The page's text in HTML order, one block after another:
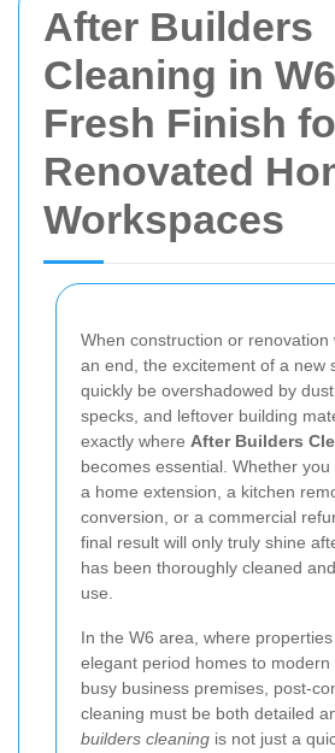
After Builders
Cleaning in
Fresh Finish
Renovated
Workspaces
When construction or renovation
an end, the excitement of a new
quickly be overshadowed by
specks, and leftover building
exactly where After Builders
becomes essential. Whether
a home extension, a kitchen
conversion, or a commercial
final result will only truly shine
has been thoroughly cleaned
use.
In the W6 area, where
elegant period homes to
busy business premises, post-
cleaning must be both detailed
builders cleaning is not just a